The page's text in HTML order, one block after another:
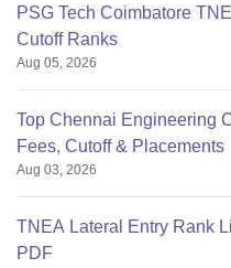
PSG Tech Coimbatore
Cutoff Ranks
Aug 05, 2026
Top Chennai Engineering
Fees, Cutoff & Placements
Aug 03, 2026
TNEA Lateral Entry Rank
PDF